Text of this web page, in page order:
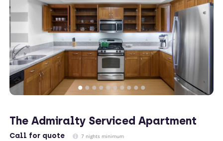
The Admiralty Serviced Apartment
Call for quote 7 nights minimum